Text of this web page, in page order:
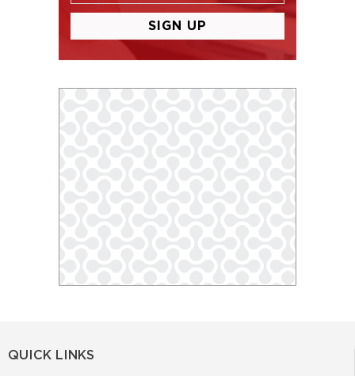
QUICK LINKS